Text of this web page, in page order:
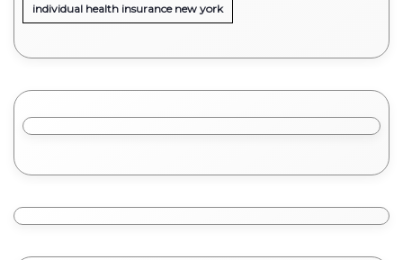
individual health insurance new york